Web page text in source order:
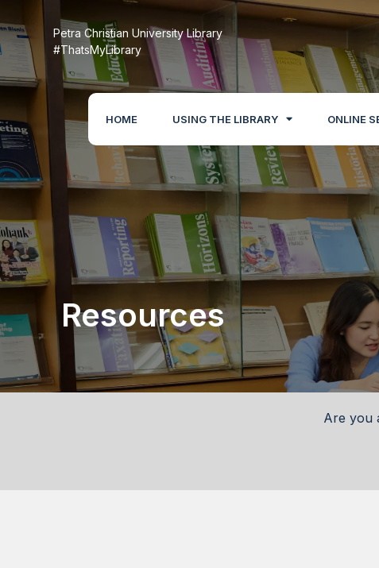
Petra Christian University Library
#ThatsMyLibrary
HOME USING THE LIBRARY ONLINE
Resources
Are you